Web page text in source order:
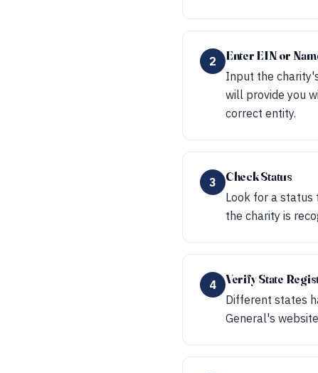
2
Enter EIN or
Input the
will provide you
correct entity.
3
Check Status
Look for a status
the charity is
4
Verify State
Different states
General's